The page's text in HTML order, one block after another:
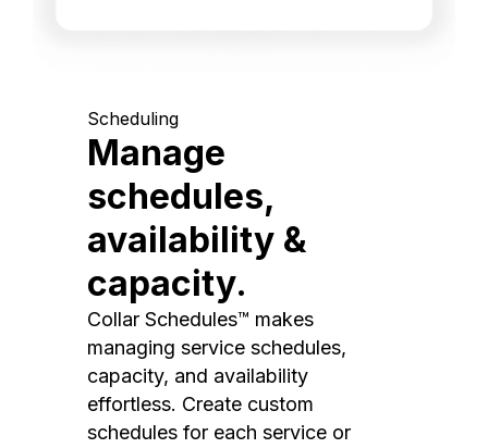
Scheduling
Manage
schedules,
availability &
capacity.
Collar Schedules™ makes
managing service schedules,
capacity, and availability
effortless. Create custom
schedules for each service or